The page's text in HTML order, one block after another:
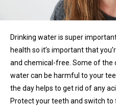
Drinking water is super
health so it’s important that
and chemical-free. Some of the
water can be harmful to your
the day helps to get rid of any
Protect your teeth and switch to